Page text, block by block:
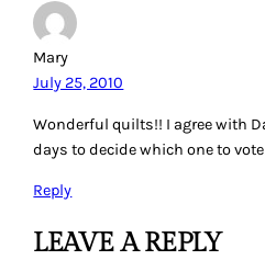
Mary
July 25, 2010
Wonderful quilts!! I agree with
days to decide which one to
Reply
LEAVE A REPLY